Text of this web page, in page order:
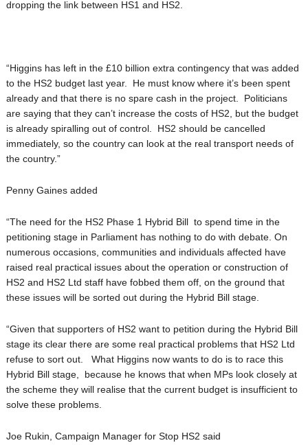
dropping the link between HS1 and HS2.
“Higgins has left in the £10 billion extra contingency that was added
to the HS2 budget last year. He must know where it’s been spent
already and that there is no spare cash in the project. Politicians
are saying that they can’t increase the costs of HS2, but the budget
is already spiralling out of control. HS2 should be cancelled
immediately, so the country can look at the real transport needs of
the country.”
Penny Gaines added
“The need for the HS2 Phase 1 Hybrid Bill to spend time in the
petitioning stage in Parliament has nothing to do with debate. On
numerous occasions, communities and individuals affected have
raised real practical issues about the operation or construction of
HS2 and HS2 Ltd staff have fobbed them off, on the ground that
these issues will be sorted out during the Hybrid Bill stage.
“Given that supporters of HS2 want to petition during the Hybrid Bill
stage its clear there are some real practical problems that HS2 Ltd
refuse to sort out. What Higgins now wants to do is to race this
Hybrid Bill stage, because he knows that when MPs look closely at
the scheme they will realise that the current budget is insufficient to
solve these problems.
Joe Rukin, Campaign Manager for Stop HS2 said